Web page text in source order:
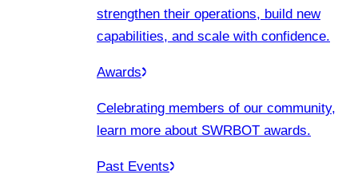
strengthen their operations, build new
capabilities, and scale with confidence.
Awards
Celebrating members of our community,
learn more about SWRBOT awards.
Past Events